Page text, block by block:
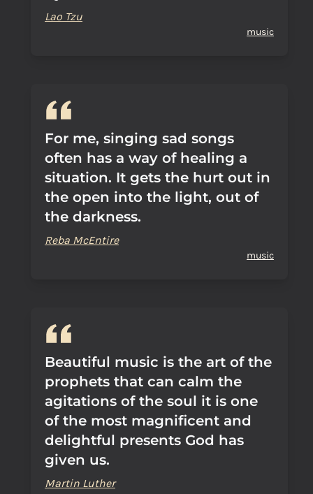
Lao Tzu
music
For me, singing sad songs
often has a way of healing a
situation. It gets the hurt out in
the open into the light, out of
the darkness.
Reba McEntire
music
Beautiful music is the art of the
prophets that can calm the
agitations of the soul it is one
of the most magnificent and
delightful presents God has
given us.
Martin Luther